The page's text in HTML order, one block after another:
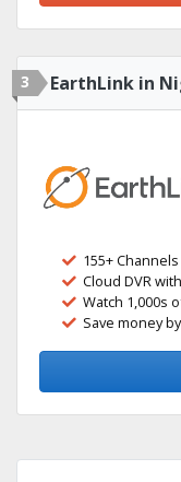
3 EarthLink in
155+ Channels
Cloud DVR
Watch 1,000s
Save money